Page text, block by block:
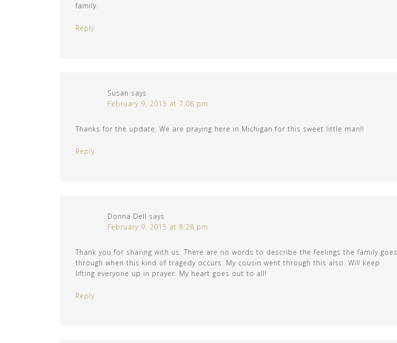
family.
Reply
Susan says
February 9, 2015 at 7:08 pm
Thanks for the update. We are praying here in Michigan for this sweet little man!!
Reply
Donna Dell says
February 9, 2015 at 8:28 pm
Thank you for sharing with us. There are no words to describe the feelings the family goes
through when this kind of tragedy occurs. My cousin went through this also. Will keep
lifting everyone up in prayer. My heart goes out to all!
Reply